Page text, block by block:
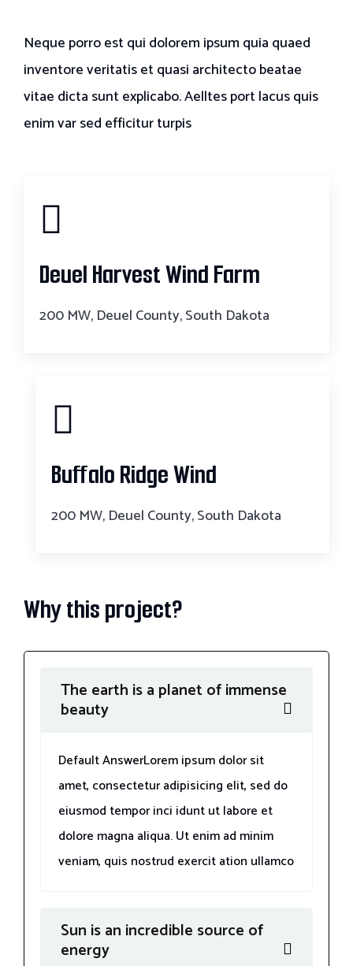
Neque porro est qui dolorem ipsum quia quaed
inventore veritatis et quasi architecto beatae
vitae dicta sunt explicabo. Aelltes port lacus quis
enim var sed efficitur turpis
Deuel Harvest Wind Farm
200 MW, Deuel County, South Dakota
Buffalo Ridge Wind
200 MW, Deuel County, South Dakota
Why this project?
The earth is a planet of immense
beauty
Default AnswerLorem ipsum dolor sit
amet, consectetur adipisicing elit, sed do
eiusmod tempor inci idunt ut labore et
dolore magna aliqua. Ut enim ad minim
veniam, quis nostrud exercit ation ullamco
Sun is an incredible source of
energy